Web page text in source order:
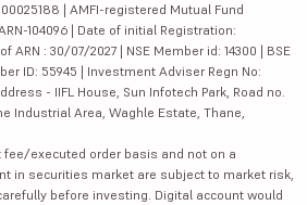
| AMFI-registered Mutual Fund
104096 | Date of initial Registration:
ARN : 30/07/2027 | NSE Member id: 14300 | BSE
ID: 55945 | Investment Adviser Regn No:
- IIFL House, Sun Infotech Park, Road no.
Industrial Area, Waghle Estate, Thane,
executed order basis and not on a
in securities market are subject to market risk,
before investing. Digital account would